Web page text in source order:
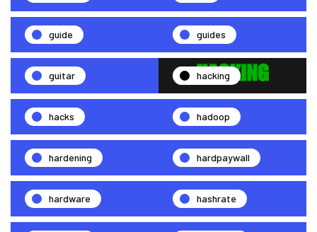
guide guides
guitar hacking
hacks hadoop
hardening hardpaywall
hardware hashrate